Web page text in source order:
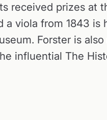
received prizes at
a viola from 1843 is
Forster is
influential The